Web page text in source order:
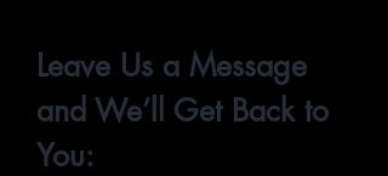
Leave Us a Message
and We’ll Get Back to
You: